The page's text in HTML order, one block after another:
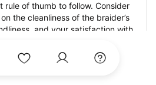
rule of thumb to follow. Consider
the cleanliness of the braider’s
and your satisfaction with
with StyleSeat?